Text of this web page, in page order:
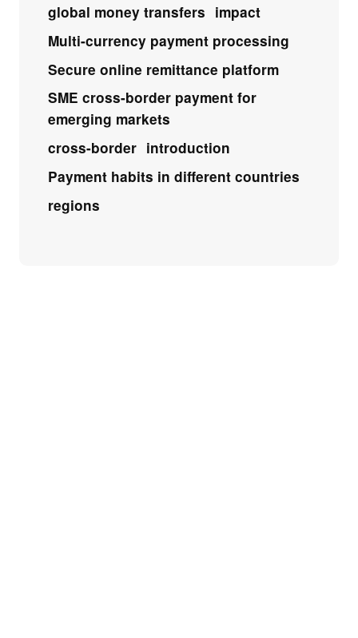
global money transfers impact
Multi-currency payment processing
Secure online remittance platform
SME cross-border payment for
emerging markets
cross-border introduction
Payment habits in different countries
regions